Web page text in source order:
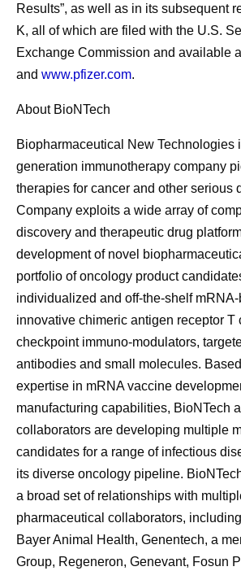
Results”, as well as in its subsequent
K, all of which are filed with the U.S.
Exchange Commission and available
and www.pfizer.com.
About BioNTech
Biopharmaceutical New Technologies
generation immunotherapy company
therapies for cancer and other serious
Company exploits a wide array of
discovery and therapeutic drug
development of novel
portfolio of oncology product
individualized and off-the-shelf
innovative chimeric antigen receptor T
checkpoint immuno-modulators,
antibodies and small molecules.
expertise in mRNA vaccine
manufacturing capabilities, BioNTech
collaborators are developing multiple
candidates for a range of infectious
its diverse oncology pipeline.
a broad set of relationships with
pharmaceutical collaborators,
Bayer Animal Health, Genentech, a
Group, Regeneron, Genevant, Fosun